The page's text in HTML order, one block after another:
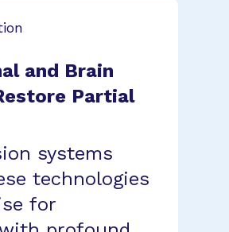
and Brain
Partial
systems
technologies
for